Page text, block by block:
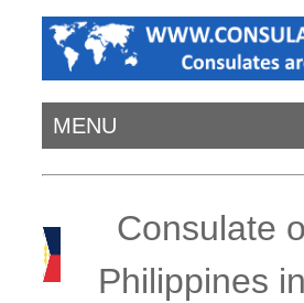
MENU
Consulate
Philippines